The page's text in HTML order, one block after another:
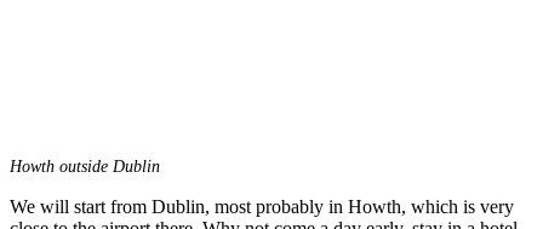
Howth outside Dublin
We will start from Dublin, most probably in Howth, which is very